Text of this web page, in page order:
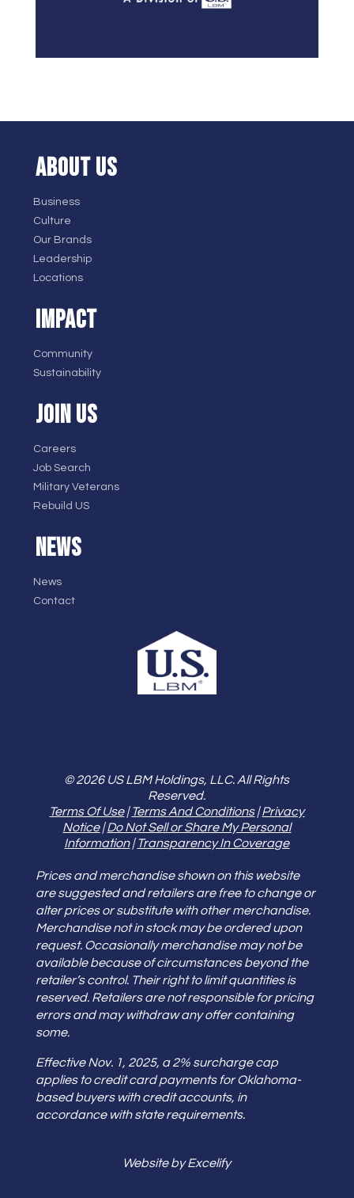
ABOUT US
Business
Culture
Our Brands
Leadership
Locations
IMPACT
Community
Sustainability
JOIN US
Careers
Job Search
Military Veterans
Rebuild US
NEWS
News
Contact
© 2026 US LBM Holdings, LLC. All Rights
Reserved.
Terms Of Use|Terms And Conditions|Privacy
Notice|Do Not Sell or Share My Personal
Information|Transparency In Coverage
Prices and merchandise shown on this website
are suggested and retailers are free to change or
alter prices or substitute with other merchandise.
Merchandise not in stock may be ordered upon
request. Occasionally merchandise may not be
available because of circumstances beyond the
retailer’s control. Their right to limit quantities is
reserved. Retailers are not responsible for pricing
errors and may withdraw any offer containing
some.
Effective Nov. 1, 2025, a 2% surcharge cap
applies to credit card payments for Oklahoma-
based buyers with credit accounts, in
accordance with state requirements.
Website by Excelify